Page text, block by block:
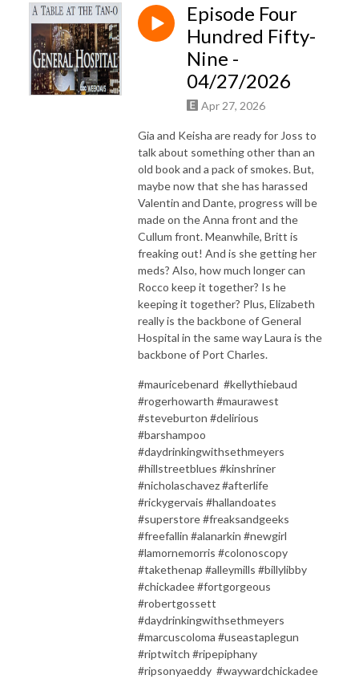
Episode Four
Hundred Fifty-
Nine -
04/27/2026
Apr 27, 2026
Gia and Keisha are ready for Joss to
talk about something other than an
old book and a pack of smokes. But,
maybe now that she has harassed
Valentin and Dante, progress will be
made on the Anna front and the
Cullum front. Meanwhile, Britt is
freaking out! And is she getting her
meds? Also, how much longer can
Rocco keep it together? Is he
keeping it together? Plus, Elizabeth
really is the backbone of General
Hospital in the same way Laura is the
backbone of Port Charles.
#mauricebenard #kellythiebaud
#rogerhowarth #maurawest
#steveburton #delirious
#barshampoo
#daydrinkingwithsethmeyers
#hillstreetblues #kinshriner
#nicholaschavez #afterlife
#rickygervais #hallandoates
#superstore #freaksandgeeks
#freefallin #alanarkin #newgirl
#lamornemorris #colonoscopy
#takethenap #alleymills #billylibby
#chickadee #fortgorgeous
#robertgossett
#daydrinkingwithsethmeyers
#marcuscoloma #useastaplegun
#riptwitch #ripepiphany
#ripsonyaeddy #waywardchickadee